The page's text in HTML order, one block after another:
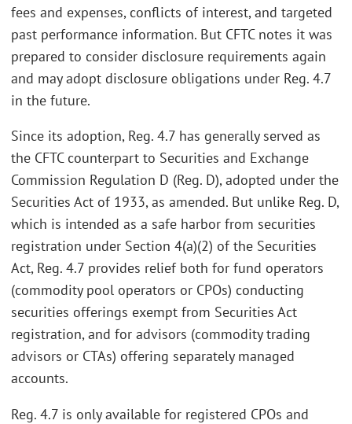
fees and expenses, conflicts of interest, and targeted
past performance information. But CFTC notes it was
prepared to consider disclosure requirements again
and may adopt disclosure obligations under Reg. 4.7
in the future.
Since its adoption, Reg. 4.7 has generally served as
the CFTC counterpart to Securities and Exchange
Commission Regulation D (Reg. D), adopted under the
Securities Act of 1933, as amended. But unlike Reg. D,
which is intended as a safe harbor from securities
registration under Section 4(a)(2) of the Securities
Act, Reg. 4.7 provides relief both for fund operators
(commodity pool operators or CPOs) conducting
securities offerings exempt from Securities Act
registration, and for advisors (commodity trading
advisors or CTAs) offering separately managed
accounts.
Reg. 4.7 is only available for registered CPOs and